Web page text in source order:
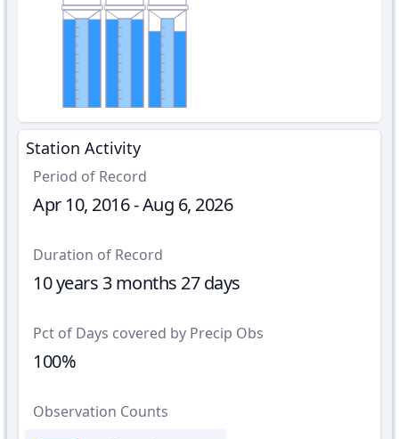
Station Activity
Period of Record
Apr 10, 2016 - Aug 6, 2026
Duration of Record
10 years 3 months 27 days
Pct of Days covered by Precip Obs
100%
Observation Counts